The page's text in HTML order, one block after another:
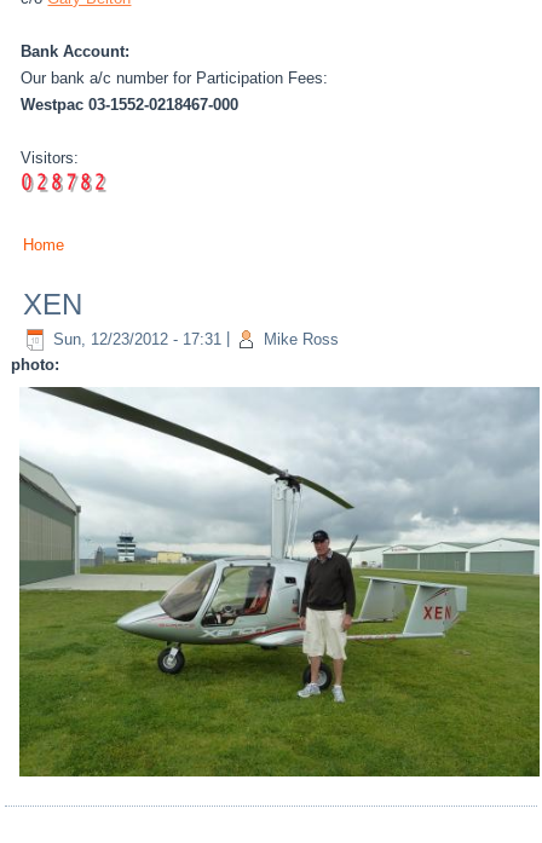
Bank Account:
Our bank a/c number for Participation Fees:
Westpac 03-1552-0218467-000
Visitors:
You are here
Home
XEN
Sun, 12/23/2012 - 17:31
Mike Ross
photo: